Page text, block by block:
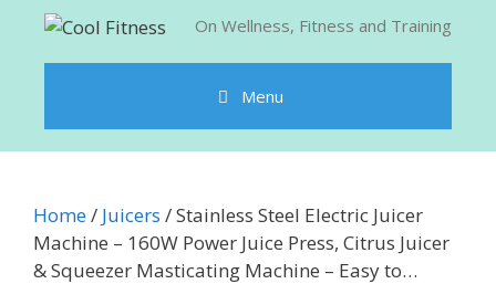
content
On Wellness, Fitness and Training
Menu
Home/ Juicers / Stainless Steel Electric Juicer
Machine – 160W Power Juice Press, Citrus Juicer
& Squeezer Masticating Machine – Easy to…